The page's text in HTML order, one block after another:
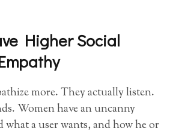
Higher Social
more. They actually listen.
Women have an uncanny
a user wants, and how he or